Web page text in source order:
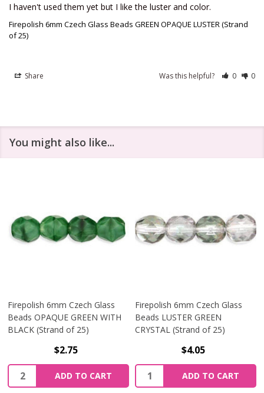
I haven't used them yet but I like the luster and color.
Firepolish 6mm Czech Glass Beads GREEN OPAQUE LUSTER (Strand
of 25)
Share Was this helpful? 0 0
You might also like...
Firepolish 6mm Czech Glass
Beads OPAQUE GREEN WITH
BLACK (Strand of 25)
$2.75
Quantity:
ADD TO CART
Firepolish 6mm Czech Glass
Beads LUSTER GREEN
CRYSTAL (Strand of 25)
$4.05
Quantity:
ADD TO CART